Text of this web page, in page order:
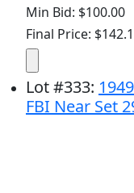
Min Bid: $100.00
Final Price:
Lot#333:
FBI Near Set